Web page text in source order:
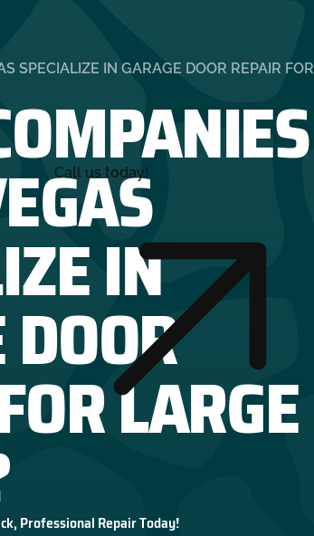
Call us today!
SPECIALIZE IN GARAGE DOOR REPAIR FOR
IN
LARGE
Professional Repair Today!